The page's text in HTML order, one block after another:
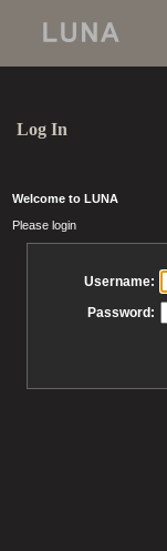
Log In
Welcome to LUNA
Please login
Username:
Password: